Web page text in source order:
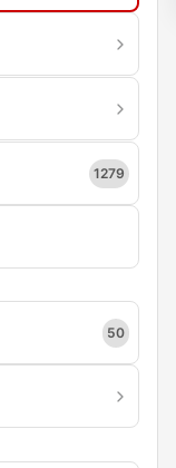
1279
50